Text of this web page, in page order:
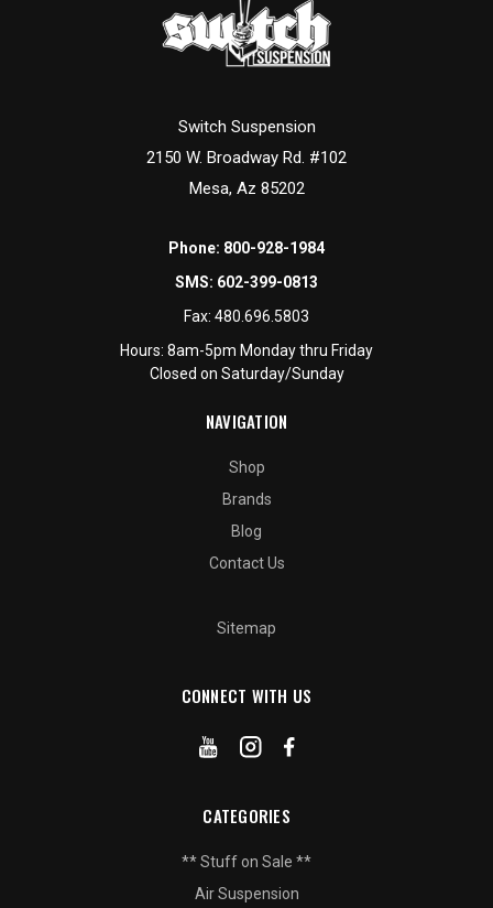
Switch Suspension
2150 W. Broadway Rd. #102
Mesa, Az 85202
Phone: 800-928-1984
SMS: 602-399-0813
Fax: 480.696.5803
Hours: 8am-5pm Monday thru Friday
Closed on Saturday/Sunday
NAVIGATION
Shop
Brands
Blog
Contact Us
Sitemap
CONNECT WITH US
CATEGORIES
** Stuff on Sale **
Air Suspension